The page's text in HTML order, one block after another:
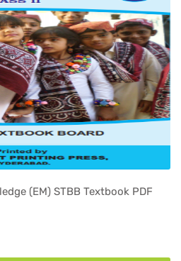
(EM) STBB Textbook PDF